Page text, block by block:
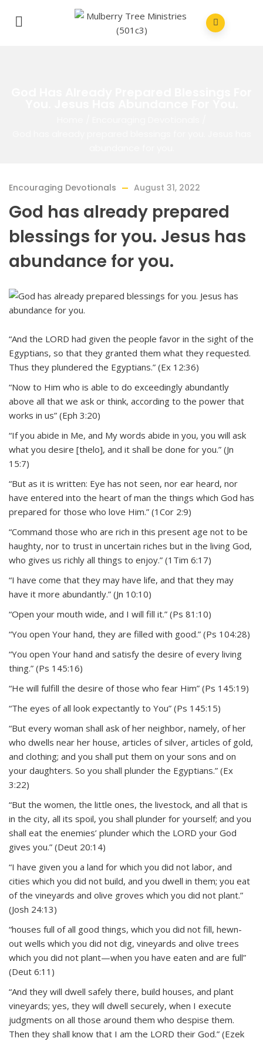
Encouraging Devotionals August 31, 2022
God has already prepared
blessings for you. Jesus has
abundance for you.
“And the LORD had given the people favor in the sight of the
Egyptians, so that they granted them what they requested.
Thus they plundered the Egyptians.” (Ex 12:36)
“Now to Him who is able to do exceedingly abundantly
above all that we ask or think, according to the power that
works in us” (Eph 3:20)
“If you abide in Me, and My words abide in you, you will ask
what you desire [thelo], and it shall be done for you.” (Jn
15:7)
“But as it is written: Eye has not seen, nor ear heard, nor
have entered into the heart of man the things which God has
prepared for those who love Him.” (1Cor 2:9)
“Command those who are rich in this present age not to be
haughty, nor to trust in uncertain riches but in the living God,
who gives us richly all things to enjoy.” (1Tim 6:17)
“I have come that they may have life, and that they may
have it more abundantly.” (Jn 10:10)
“Open your mouth wide, and I will fill it.” (Ps 81:10)
“You open Your hand, they are filled with good.” (Ps 104:28)
“You open Your hand and satisfy the desire of every living
thing.” (Ps 145:16)
“He will fulfill the desire of those who fear Him” (Ps 145:19)
“The eyes of all look expectantly to You” (Ps 145:15)
“But every woman shall ask of her neighbor, namely, of her
who dwells near her house, articles of silver, articles of gold,
and clothing; and you shall put them on your sons and on
your daughters. So you shall plunder the Egyptians.” (Ex
3:22)
“But the women, the little ones, the livestock, and all that is
in the city, all its spoil, you shall plunder for yourself; and you
shall eat the enemies’ plunder which the LORD your God
gives you.” (Deut 20:14)
“I have given you a land for which you did not labor, and
cities which you did not build, and you dwell in them; you eat
of the vineyards and olive groves which you did not plant.”
(Josh 24:13)
“houses full of all good things, which you did not fill, hewn-
out wells which you did not dig, vineyards and olive trees
which you did not plant—when you have eaten and are full”
(Deut 6:11)
“And they will dwell safely there, build houses, and plant
vineyards; yes, they will dwell securely, when I execute
judgments on all those around them who despise them.
Then they shall know that I am the LORD their God.” (Ezek